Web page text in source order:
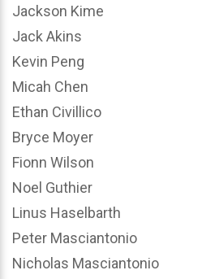
Jackson Kime
Jack Akins
Kevin Peng
Micah Chen
Ethan Civillico
Bryce Moyer
Fionn Wilson
Noel Guthier
Linus Haselbarth
Peter Masciantonio
Nicholas Masciantonio